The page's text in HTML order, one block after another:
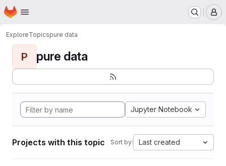
Skip to main content
Homepage
ExploreTopicspure data
P pure data
Jupyter Notebook
Projects with this topic Sort by: Last created